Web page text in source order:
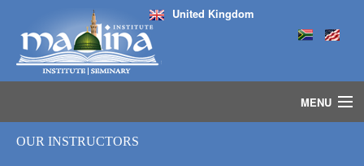
United Kingdom
MENU
OUR INSTRUCTORS